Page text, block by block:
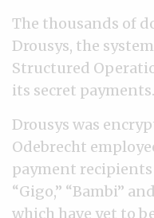
The thousands of
Drousys, the
Structured
its secret payments.
Drousys was
Odebrecht
payment recipients
“Gigo,” “Bambi”
which have yet to